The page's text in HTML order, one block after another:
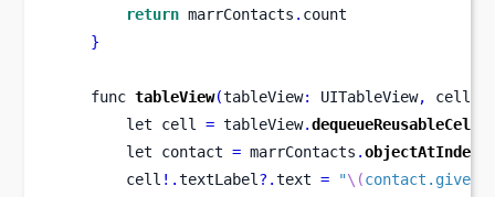
return marrContacts . count
}
func tableView(tableView: UITableView,
let
cell = tableView.
let
contact = marrContacts .objectAtIndex
        cell
!.textLabel ?.text = "\(